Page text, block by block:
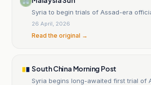
Syria to begin trials of Assad-era
26 April, 2026
Read the original →
South China Morning Post
Syria begins long-awaited first trial of